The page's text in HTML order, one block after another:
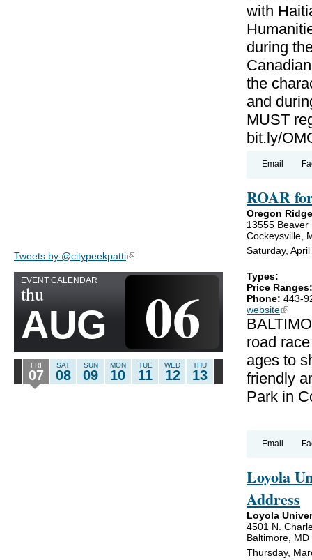
Tweets by @citypeekpatti(link is external)
EVENT CALENDAR
thu
AUG 06
FRI
07
SAT
08
SUN
09
MON
10
TUE
11
WED
12
THU
13
with
during
the
and
MUST
bit.ly/
Email
ROAR
Oregon
13555 Beaver
Cockeysville,
Saturday,
Types:
Price
Phone: 443-
website(link is
road
ages to
friendly
Park in
Email
Loyola
Address
Loyola
4501 N.
Baltimore, MD
Thursday,